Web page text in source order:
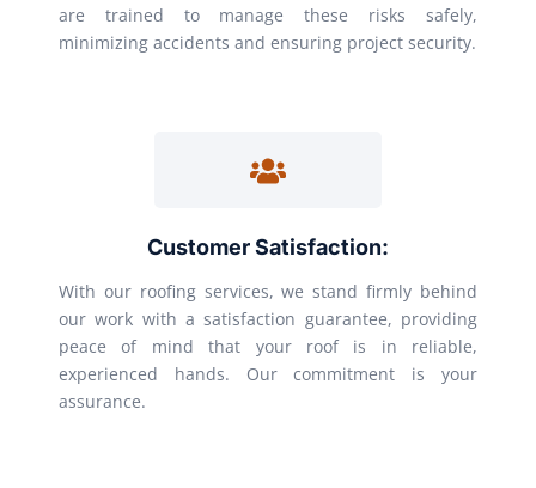
are trained to manage these risks safely,
minimizing accidents and ensuring project security.
Customer Satisfaction:
With our roofing services, we stand firmly behind
our work with a satisfaction guarantee, providing
peace of mind that your roof is in reliable,
experienced hands. Our commitment is your
assurance.